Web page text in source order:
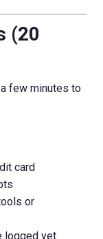
(20
few minutes to
card
or
logged yet